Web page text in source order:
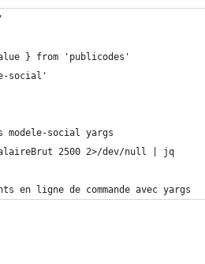
} from 'publicodes'
social'
social yargs
2500 2>/dev/null | jq
en ligne de commande avec yargs